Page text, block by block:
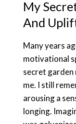
My
And
Many years
motivational
secret garden
me. I still
arousing a
longing.